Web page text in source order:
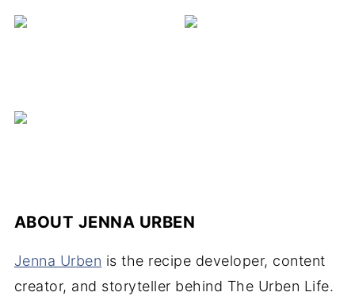
ABOUT JENNA URBEN
Jenna Urben is the recipe developer, content
creator, and storyteller behind The Urben Life.